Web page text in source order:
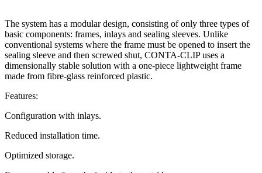
The system has a modular design, consisting of only three types of
basic components: frames, inlays and sealing sleeves. Unlike
conventional systems where the frame must be opened to insert the
sealing sleeve and then screwed shut, CONTA-CLIP uses a
dimensionally stable solution with a one-piece lightweight frame
made from fibre-glass reinforced plastic.
Features:
Configuration with inlays.
Reduced installation time.
Optimized storage.